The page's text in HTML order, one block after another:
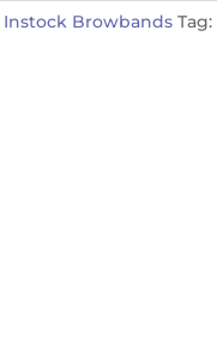
Instock Browbands Tag: